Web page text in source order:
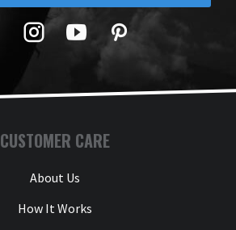
Facebook
TwitterYouTubePinterest
CUSTOMER CARE
About Us
How It Works